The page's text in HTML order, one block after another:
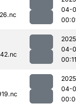
04-
04-
00:11
04-